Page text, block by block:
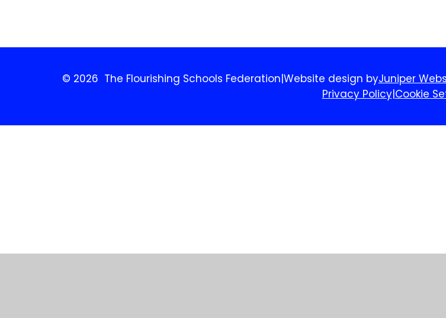
© 2026 The Flourishing Schools Federation|Website design byJuniper
Privacy Policy|Cookie